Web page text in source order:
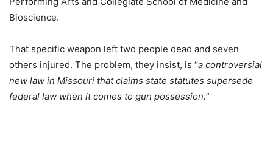
Bioscience.
That specific weapon left two people dead and seven
others injured. The problem, they insist, is “a controversial
new law in Missouri that claims state statutes supersede
federal law when it comes to gun possession.”